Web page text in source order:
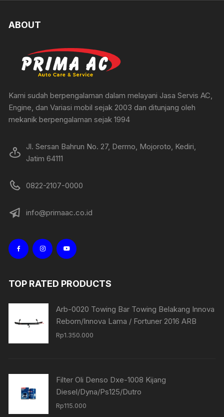
ABOUT
Kami sudah berpengalaman dalam melayani Jasa Servis AC,
Engine, dan Variasi mobil sejak 2003 dan ditunjang oleh
mekanik berpengalaman sejak 1994
Jl. Sersan Bahrun No. 27, Dermo, Mojoroto, Kediri,
Jatim 64111
0822-2107-0000
info@primaac.co.id
TOP RATED PRODUCTS
Arb-0020 Towing Bar Towing Belakang Innova
Reborn/Innova Lama / Fortuner 2016 ARB
Rp1.350.000
Filter Oli Denso Dxe-1008 Kijang
Diesel/Dyna/Ps125/Dutro
Rp115.000